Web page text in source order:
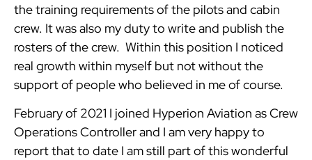
the training requirements of the pilots and cabin
crew. It was also my duty to write and publish the
rosters of the crew. Within this position I noticed
real growth within myself but not without the
support of people who believed in me of course.
February of 2021 I joined Hyperion Aviation as Crew
Operations Controller and I am very happy to
report that to date I am still part of this wonderful